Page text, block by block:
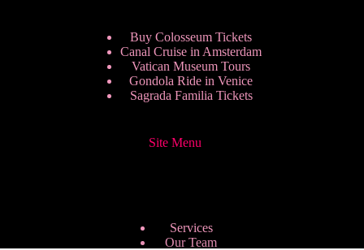
Buy Colosseum Tickets
Canal Cruise in Amsterdam
Vatican Museum Tours
Gondola Ride in Venice
Sagrada Familia Tickets
Site Menu
Services
Our Team